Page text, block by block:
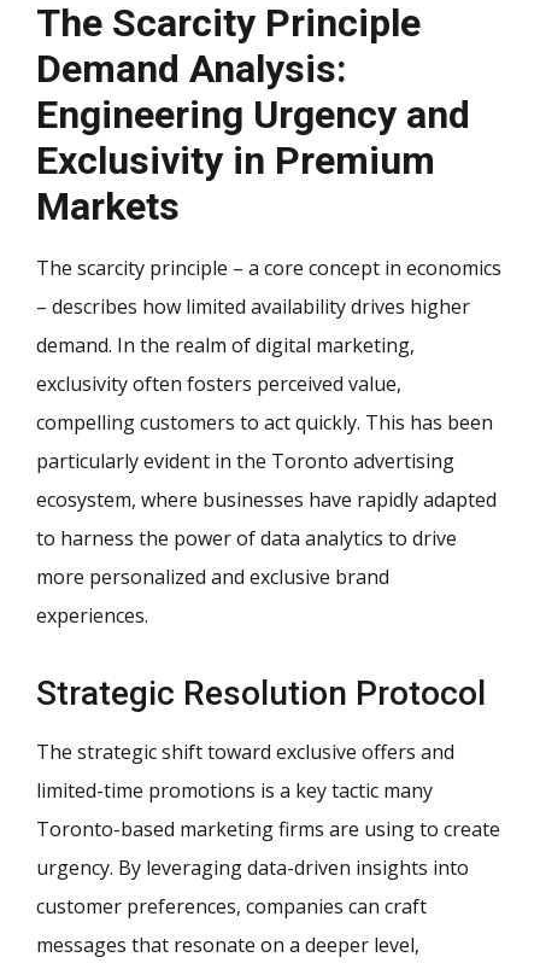
The Scarcity Principle
Demand Analysis:
Engineering Urgency and
Exclusivity in Premium
Markets
The scarcity principle – a core concept in economics
– describes how limited availability drives higher
demand. In the realm of digital marketing,
exclusivity often fosters perceived value,
compelling customers to act quickly. This has been
particularly evident in the Toronto advertising
ecosystem, where businesses have rapidly adapted
to harness the power of data analytics to drive
more personalized and exclusive brand
experiences.
Strategic Resolution Protocol
The strategic shift toward exclusive offers and
limited-time promotions is a key tactic many
Toronto-based marketing firms are using to create
urgency. By leveraging data-driven insights into
customer preferences, companies can craft
messages that resonate on a deeper level,